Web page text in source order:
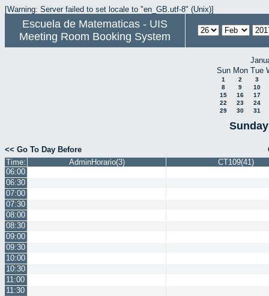
[Warning: Server failed to set locale to "en_GB.utf-8" (Unix)]
Escuela de Matematicas - UIS
Meeting Room Booking System
Sun Mon Tue
1 2
3
8
9
10
15
16
17
22
23
24
29
30 31
<< Go To Day Before
Time:
AdminHorario(3)
CT109(41)
06:00
06:30
07:00
07:30
08:00
08:30
09:00
09:30
10:00
10:30
11:00
11:30